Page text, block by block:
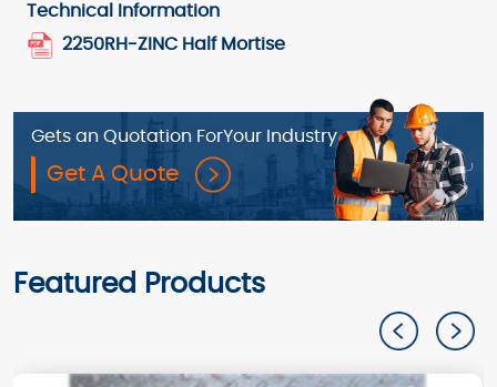
Technical Information
2250RH-ZINC Half Mortise
Gets an Quotation ForYour Industry
Get A Quote
Featured Products